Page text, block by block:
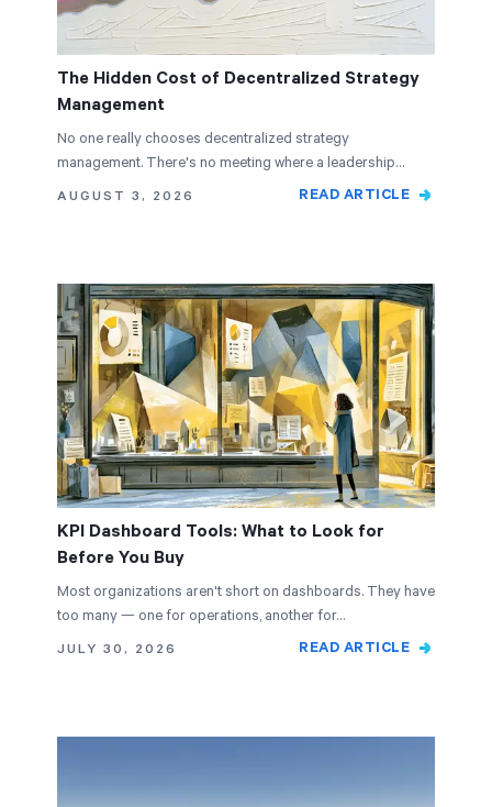
The Hidden Cost of Decentralized Strategy
Management
No one really chooses decentralized strategy
management. There's no meeting where a leadership
team…
AUGUST 3, 2026 READ ARTICLE
KPI Dashboard Tools: What to Look for
Before You Buy
Most organizations aren't short on dashboards. They have
too many — one for operations, another for…
JULY 30, 2026
READ ARTICLE